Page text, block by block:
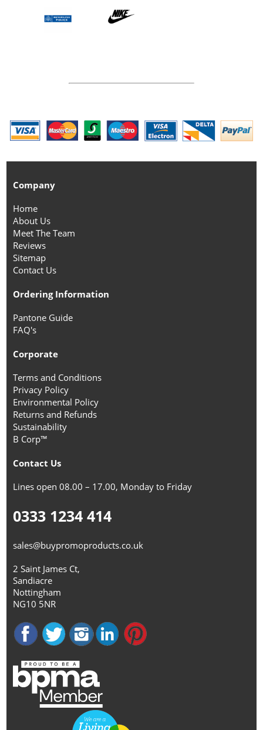
Company
Home
About Us
Meet The Team
Reviews
Sitemap
Contact Us
Ordering Information
Pantone Guide
FAQ's
Corporate
Terms and Conditions
Privacy Policy
Environmental Policy
Returns and Refunds
Sustainability
B Corp™
Contact Us
Lines open 08.00 – 17.00, Monday to Friday
0333 1234 414
sales@buypromoproducts.co.uk
2 Saint James Ct,
Sandiacre
Nottingham
NG10 5NR